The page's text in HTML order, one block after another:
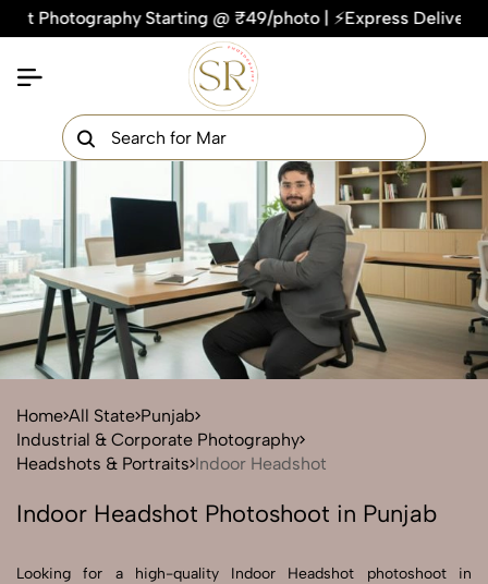
Starting @ ₹49/photo | ⚡Express Delivery –
Home All State Punjab
Industrial & Corporate Photography
Headshots & Portraits Indoor Headshot
Indoor Headshot Photoshoot in Punjab
Looking for a high-quality Indoor Headshot photoshoot in
Get Your Free Quote Now
QUICK TURNAROUND TIME
100% SATISFACTION GUARANTEE
Send Enquiry